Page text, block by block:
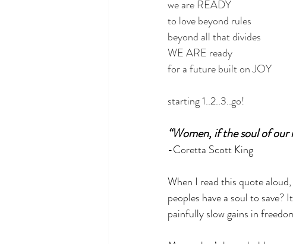
we are READY
to love beyond rules
beyond all that divides
WE ARE ready
for a future built on JOY
starting 1..2..3..go!
“Women, if the soul of
-Coretta Scott King
When I read this quote
peoples have a soul to save?
painfully slow gains in